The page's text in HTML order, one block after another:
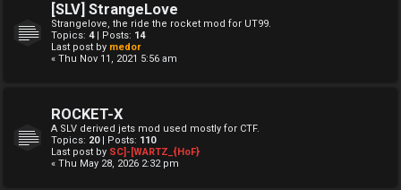
[SLV] StrangeLove
Strangelove, the ride the rocket mod for UT99.
Topics: 4| Posts: 14
Last post by medor
« Thu Nov 11, 2021 5:56 am
ROCKET-X
A SLV derived jets mod used mostly for CTF.
Topics: 20| Posts: 110
Last post by SC]-[WARTZ_{HoF}
« Thu May 28, 2026 2:32 pm